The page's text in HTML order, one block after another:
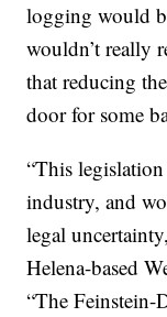
logging would
wouldn’t really
that reducing
door for some
“This
industry, and
legal
Helena-based
“The